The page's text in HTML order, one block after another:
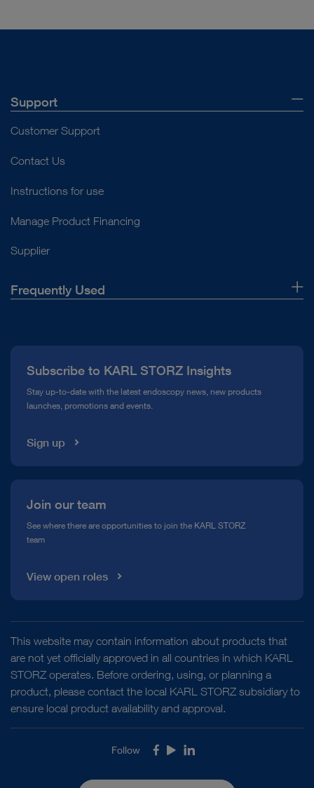
Support
Customer Support
Contact Us
Instructions for use
Manage Product Financing
Supplier
Frequently Used
Compliance Hotline
Media Library
Subscribe to KARL STORZ Insights
Stay up-to-date with the latest endoscopy news, new products
launches, promotions and events.
Sign up
Join our team
See where there are opportunities to join the KARL STORZ
team
View open roles
This website may contain information about products that
are not yet officially approved in all countries in which KARL
STORZ operates. Before ordering, using, or planning a
product, please contact the local KARL STORZ subsidiary to
ensure local product availability and approval.
Follow Facebook
YoutubeLinkedIn